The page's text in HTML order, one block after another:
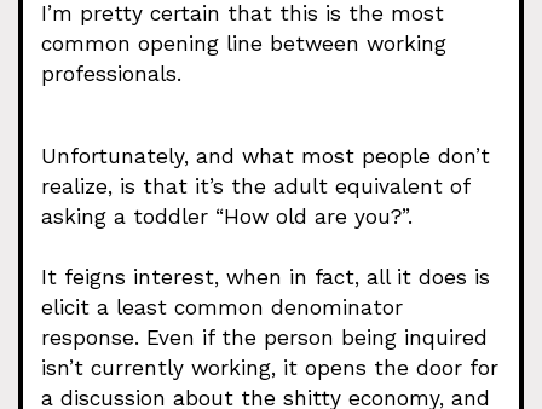
I’m pretty certain that this is the most
common opening line between working
professionals.
Unfortunately, and what most people don’t
realize, is that it’s the adult equivalent of
asking a toddler “How old are you?”.
It feigns interest, when in fact, all it does is
elicit a least common denominator
response. Even if the person being inquired
isn’t currently working, it opens the door for
a discussion about the shitty economy, and